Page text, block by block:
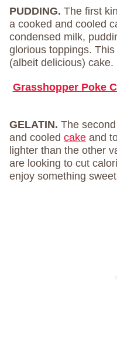
PUDDING. The first
a cooked and cooled
condensed milk,
glorious toppings.
(albeit delicious) cake.
Grasshopper Poke
GELATIN. The
and cooled cake and
lighter than the other
are looking to cut
enjoy something